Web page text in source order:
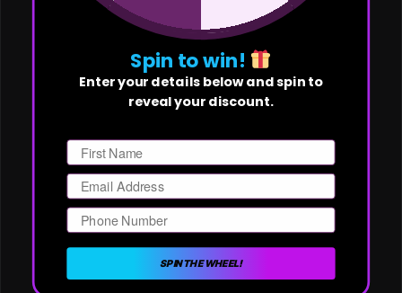
Spin to win!
Enter your details below and spin to
reveal your discount.
Email
Phone Number
SPIN THE WHEEL!